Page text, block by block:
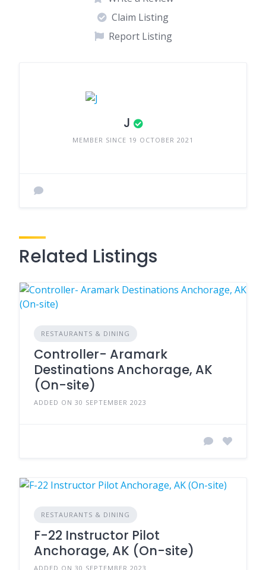
Claim Listing
Report Listing
J
MEMBER SINCE 19 OCTOBER 2021
Related Listings
RESTAURANTS & DINING
Controller- Aramark
Destinations Anchorage, AK
(On-site)
ADDED ON 30 SEPTEMBER 2023
RESTAURANTS & DINING
F-22 Instructor Pilot
Anchorage, AK (On-site)
ADDED ON 30 SEPTEMBER 2023